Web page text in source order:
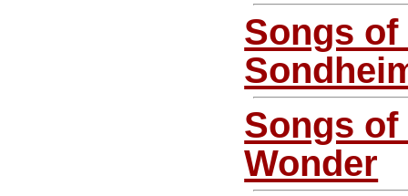
Songs of
Songs of
Wonder